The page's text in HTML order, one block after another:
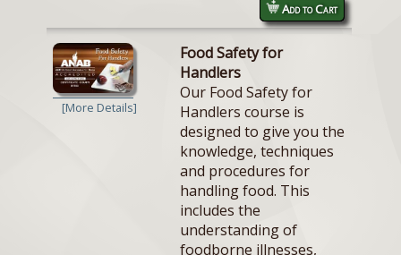
Add to Cart
[More Details]
Food Safety for
Handlers
Our Food Safety for
Handlers course is
designed to give you the
knowledge, techniques
and procedures for
handling food. This
includes the
understanding of
foodborne illnesses,